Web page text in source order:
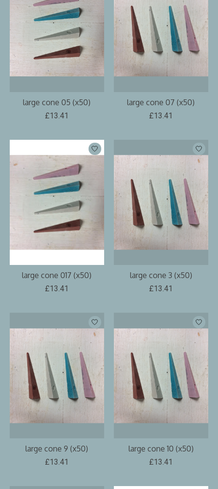
large cone 05 (x50)
£13.41
large cone 07 (x50)
£13.41
large cone 017 (x50)
£13.41
large cone 3 (x50)
£13.41
large cone 9 (x50)
£13.41
large cone 10 (x50)
£13.41